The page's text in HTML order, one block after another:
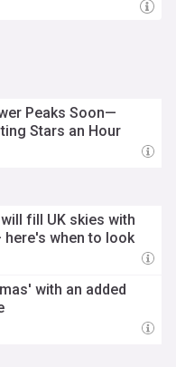
Peaks Soon—
Stars an Hour
fill UK skies with
when to look
with an added